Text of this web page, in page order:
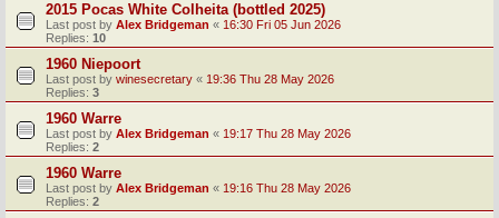
2015 Pocas White Colheita (bottled 2025)
Last post by Alex Bridgeman « 16:30 Fri 05 Jun 2026
Replies: 10
1960 Niepoort
Last post by winesecretary « 19:36 Thu 28 May 2026
Replies: 3
1960 Warre
Last post by Alex Bridgeman « 19:17 Thu 28 May 2026
Replies: 2
1960 Warre
Last post by Alex Bridgeman « 19:16 Thu 28 May 2026
Replies: 2